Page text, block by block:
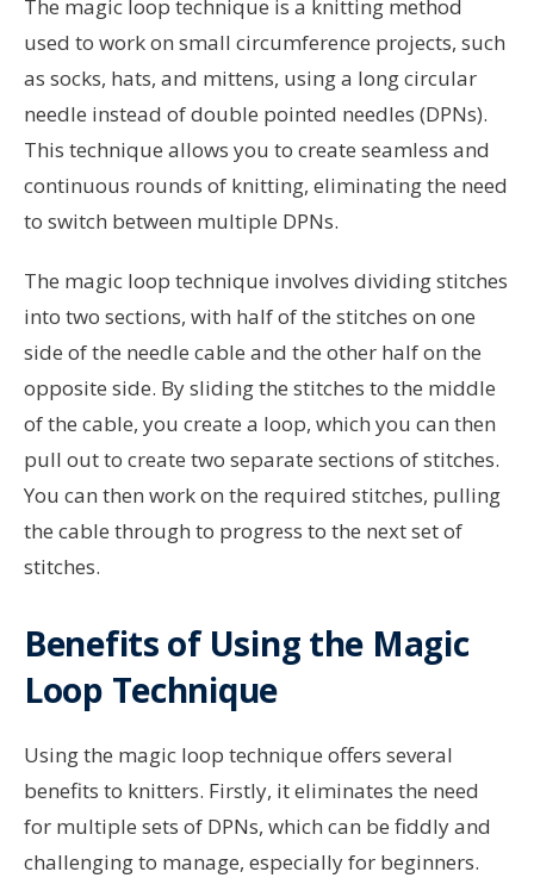
The magic loop technique is a knitting method
used to work on small circumference projects, such
as socks, hats, and mittens, using a long circular
needle instead of double pointed needles (DPNs).
This technique allows you to create seamless and
continuous rounds of knitting, eliminating the need
to switch between multiple DPNs.
The magic loop technique involves dividing stitches
into two sections, with half of the stitches on one
side of the needle cable and the other half on the
opposite side. By sliding the stitches to the middle
of the cable, you create a loop, which you can then
pull out to create two separate sections of stitches.
You can then work on the required stitches, pulling
the cable through to progress to the next set of
stitches.
Benefits of Using the Magic
Loop Technique
Using the magic loop technique offers several
benefits to knitters. Firstly, it eliminates the need
for multiple sets of DPNs, which can be fiddly and
challenging to manage, especially for beginners.